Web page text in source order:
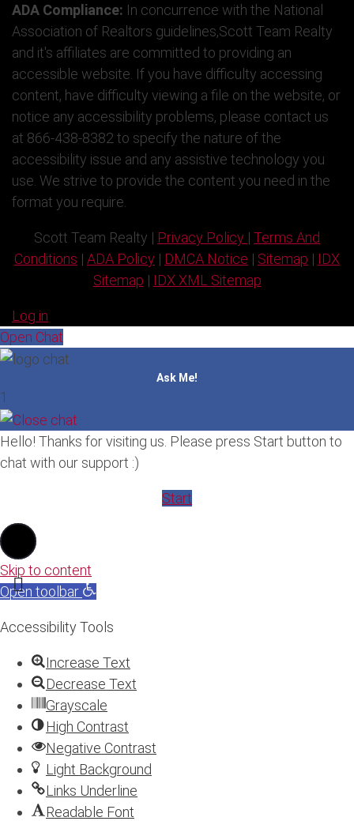
ADA Compliance: In concurrence with the National
Association of Realtors guidelines,Scott Team Realty
and it's affiliates are committed to providing an
accessible website. If you have difficulty accessing
content, have difficulty viewing a file on the website, or
notice any accessibility problems, please contact us
at 866-438-8382 to specify the nature of the
accessibility issue and any assistive technology you
use. We strive to provide the content you need in the
format you require.
Scott Team Realty | Privacy Policy | Terms And
Conditions | ADA Policy | DMCA Notice | Sitemap | IDX
Sitemap | IDX XML Sitemap
Log in
Open Chat
Ask Me!
1
Hello! Thanks for visiting us. Please press Start button to
chat with our support :)
Start
Skip to content
Open toolbar
Accessibility Tools
Increase Text
Decrease Text
Grayscale
High Contrast
Negative Contrast
Light Background
Links Underline
Readable Font